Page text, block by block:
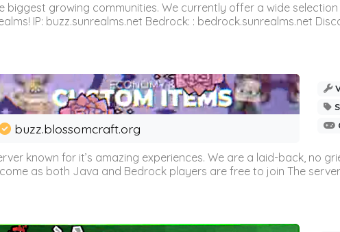
biggest growing communities. We currently offer a wide
IP: buzz.sunrealms.net Bedrock: : bedrock.sunrealms.net
buzz.blossomcraft.org
known for it’s amazing experiences. We are a laid-back, no
as both Java and Bedrock players are free to join The